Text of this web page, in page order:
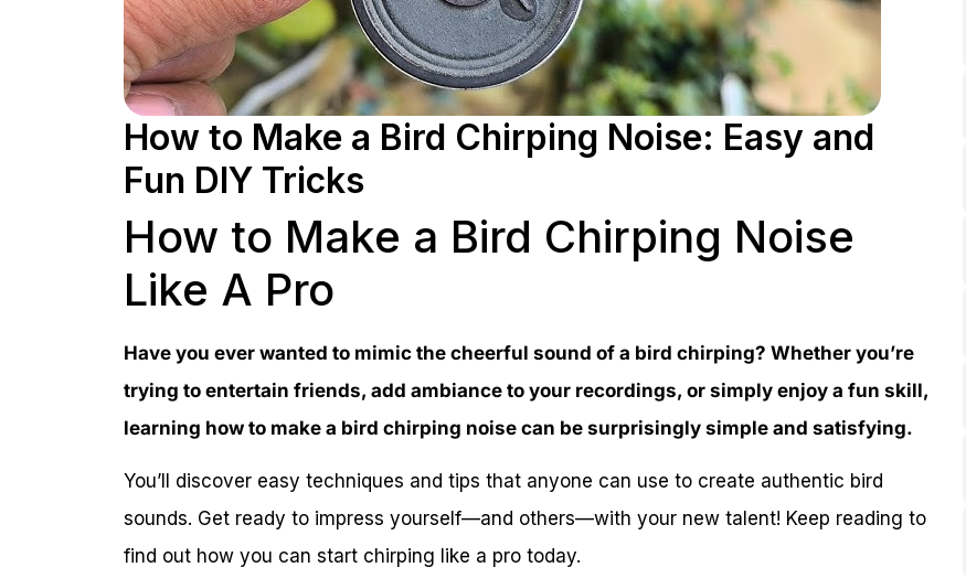
How to Make a Bird Chirping Noise: Easy and
Fun DIY Tricks
How to Make a Bird Chirping Noise
Like A Pro
Have you ever wanted to mimic the cheerful sound of a bird chirping? Whether you’re
trying to entertain friends, add ambiance to your recordings, or simply enjoy a fun skill,
learning how to make a bird chirping noise can be surprisingly simple and satisfying.
You’ll discover easy techniques and tips that anyone can use to create authentic bird
sounds. Get ready to impress yourself—and others—with your new talent! Keep reading to
find out how you can start chirping like a pro today.